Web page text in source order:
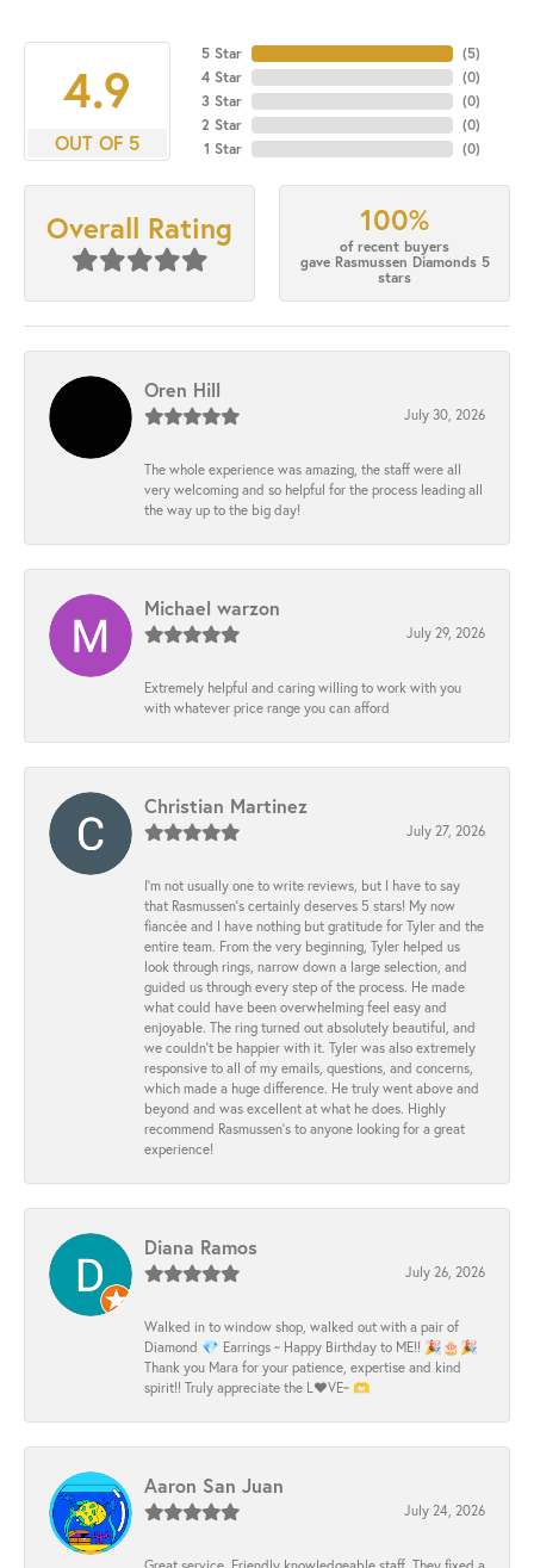
4.9
OUT OF 5
5 Star
4 Star
3 Star
2 Star
1 Star
(5)
(0)
(0)
(0)
(0)
Overall Rating 100%
of recent buyers
gave Rasmussen Diamonds 5
stars
Oren Hill
July 30, 2026
The whole experience was amazing, the staff were all
very welcoming and so helpful for the process leading all
the way up to the big day!
Michael warzon
July 29, 2026
Extremely helpful and caring willing to work with you
with whatever price range you can afford
Christian Martinez
July 27, 2026
I’m not usually one to write reviews, but I have to say
that Rasmussen’s certainly deserves 5 stars! My now
fiancée and I have nothing but gratitude for Tyler and the
entire team. From the very beginning, Tyler helped us
look through rings, narrow down a large selection, and
guided us through every step of the process. He made
what could have been overwhelming feel easy and
enjoyable. The ring turned out absolutely beautiful, and
we couldn’t be happier with it. Tyler was also extremely
responsive to all of my emails, questions, and concerns,
which made a huge difference. He truly went above and
beyond and was excellent at what he does. Highly
recommend Rasmussen’s to anyone looking for a great
experience!
Diana Ramos
July 26, 2026
Walked in to window shop, walked out with a pair of
Diamond 💎 Earrings ~ Happy Birthday to ME!! 🎉🎂🎉
Thank you Mara for your patience, expertise and kind
spirit!! Truly appreciate the L❤️VE~ 🫶
Aaron San Juan
July 24, 2026